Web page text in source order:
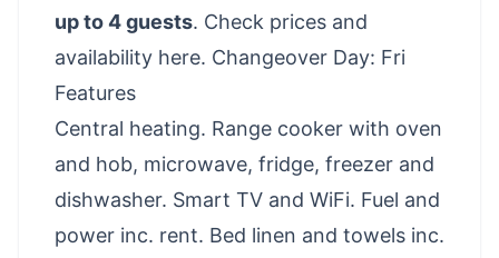
up to 4 guests. Check prices and
availability here. Changeover Day: Fri
Features
Central heating. Range cooker with oven
and hob, microwave, fridge, freezer and
dishwasher. Smart TV and WiFi. Fuel and
power inc. rent. Bed linen and towels inc.